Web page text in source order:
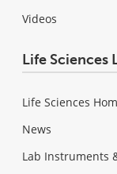
Videos
Life Sciences
Life Sciences
News
Lab Instruments